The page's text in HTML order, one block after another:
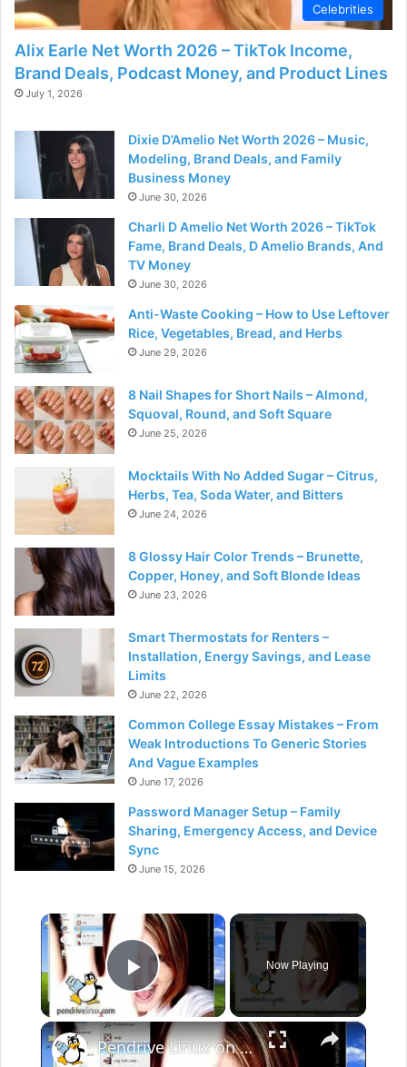
Celebrities
Alix Earle Net Worth 2026 – TikTok Income,
Brand Deals, Podcast Money, and Product Lines
July 1, 2026
Dixie D’Amelio Net Worth 2026 – Music,
Modeling, Brand Deals, and Family
Business Money
June 30, 2026
Charli D Amelio Net Worth 2026 – TikTok
Fame, Brand Deals, D Amelio Brands, And
TV Money
June 30, 2026
Anti-Waste Cooking – How to Use Leftover
Rice, Vegetables, Bread, and Herbs
June 29, 2026
8 Nail Shapes for Short Nails – Almond,
Squoval, Round, and Soft Square
June 25, 2026
Mocktails With No Added Sugar – Citrus,
Herbs, Tea, Soda Water, and Bitters
June 24, 2026
8 Glossy Hair Color Trends – Brunette,
Copper, Honey, and Soft Blonde Ideas
June 23, 2026
Smart Thermostats for Renters –
Installation, Energy Savings, and Lease
Limits
June 22, 2026
Common College Essay Mistakes – From
Weak Introductions To Generic Stories
And Vague Examples
June 17, 2026
Password Manager Setup – Family
Sharing, Emergency Access, and Device
Sync
June 15, 2026
×
Play Video
Now Playing
×
Pendrive Linux on Windows